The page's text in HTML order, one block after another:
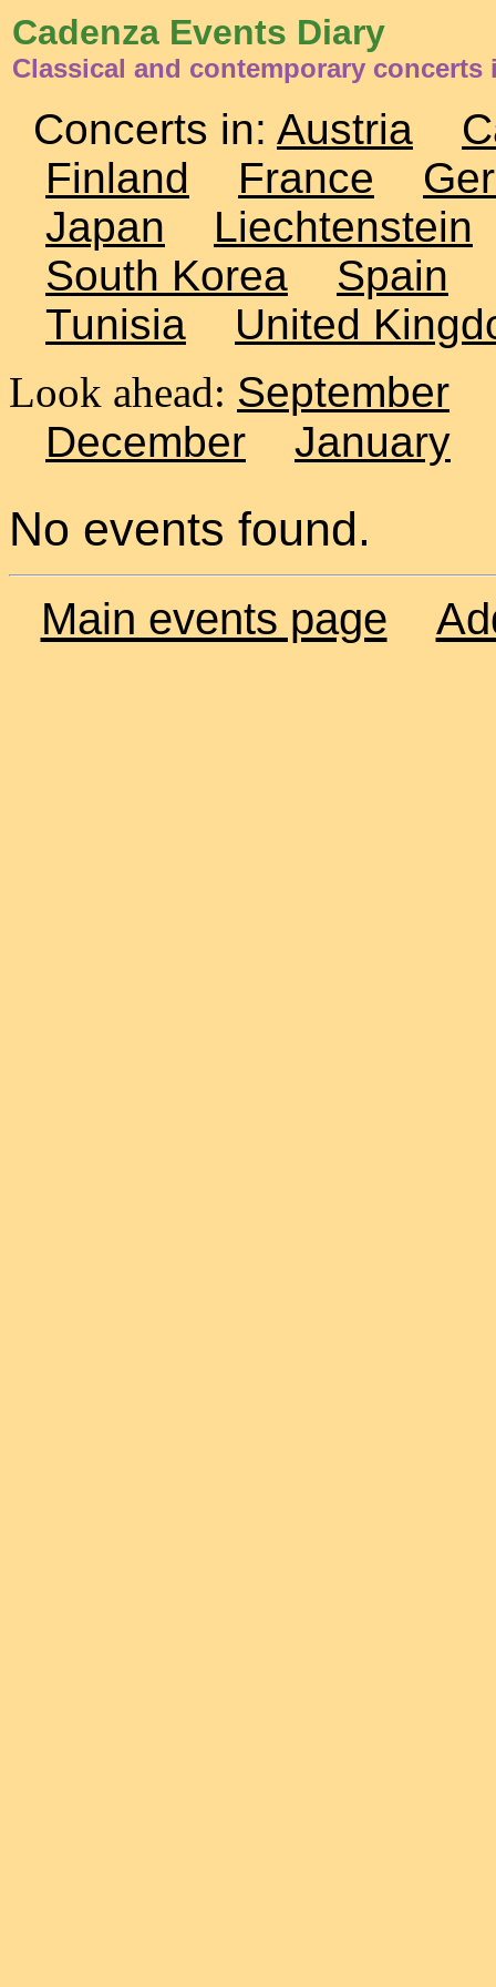
Cadenza Events Diary
Classical and contemporary concerts
Concerts in: Austria
Finland
France
Japan
Liechtenstein
South Korea
Spain
Tunisia
United
Look ahead: September
December
January
No events found.
Main events page